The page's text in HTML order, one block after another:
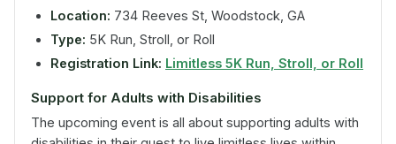
Location: 734 Reeves St, Woodstock, GA
Type: 5K Run, Stroll, or Roll
Registration Link: Limitless 5K Run, Stroll, or Roll
Support for Adults with Disabilities
The upcoming event is all about supporting adults with